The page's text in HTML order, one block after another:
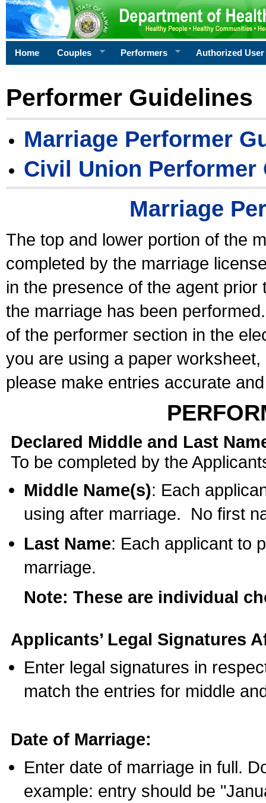
Home Couples Performers Authorized User
Performer Guidelines
Marriage Performer
Civil Union Performer
Marriage
The top and lower portion of the
completed by the marriage
in the presence of the agent
the marriage has been
of the performer section in the
you are using a paper
please make entries accurate
Declared Middle and Last
To be completed by the
Middle Name(s): Each
using after marriage. No first
Last Name: Each applicant to
marriage.
Note: These are individual
Applicants’ Legal Signatures
Enter legal signatures in
match the entries for middle
Date of Marriage:
Enter date of marriage in full.
example: entry should be